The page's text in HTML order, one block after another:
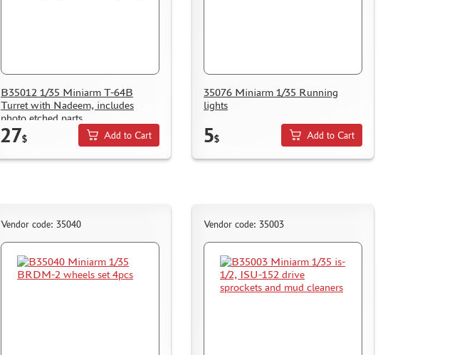
B35012 1/35 Miniarm T-64B
Turret with Nadeem, includes
photo etched parts
27$ Add to Cart
35076 Miniarm 1/35 Running
lights
5$ Add to Cart
Vendor code: 35040 Vendor code: 35003